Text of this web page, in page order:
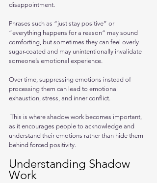
disappointment.
Phrases such as “just stay positive” or
“everything happens for a reason” may sound
comforting, but sometimes they can feel overly
sugar-coated and may unintentionally invalidate
someone’s emotional experience.
Over time, suppressing emotions instead of
processing them can lead to emotional
exhaustion, stress, and inner conflict.
as it encourages people to acknowledge and
understand their emotions rather than hide them
behind forced positivity.
Understanding Shadow
Work